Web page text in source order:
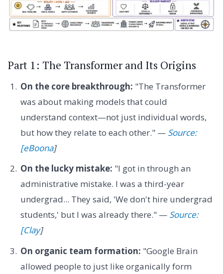
Part 1: The Transformer and Its Origins
On the core breakthrough: "The Transformer
was about making models that could
understand context—not just individual words,
but how they relate to each other." — Source:
[eBoona]
On the lucky mistake: "I got in through an
administrative mistake. I was a third-year
undergrad... They said, 'We don't hire undergrad
students,' but I was already there." — Source:
[Clay]
On organic team formation: "Google Brain
allowed people to just like organically form